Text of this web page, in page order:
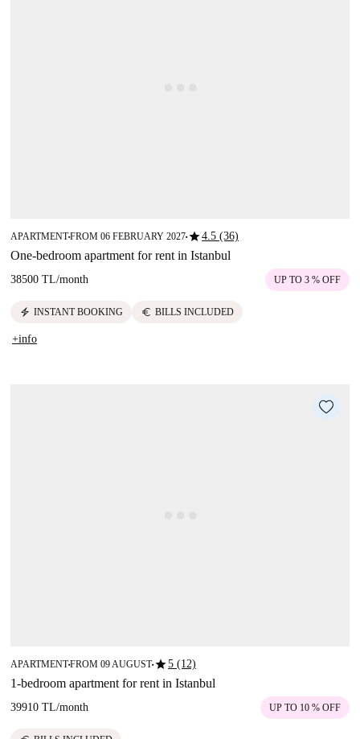
APARTMENT■FROM 06 FEBRUARY 2027■star4.5 (36)
One-bedroom apartment for rent in Istanbul
38500 TL/month UP TO 3 % OFF
electric_bolt INSTANT BOOKING euro BILLS INCLUDED
+info
APARTMENT■FROM 09 AUGUST■star5 (12)
1-bedroom apartment for rent in Istanbul
39910 TL/month UP TO 10 % OFF